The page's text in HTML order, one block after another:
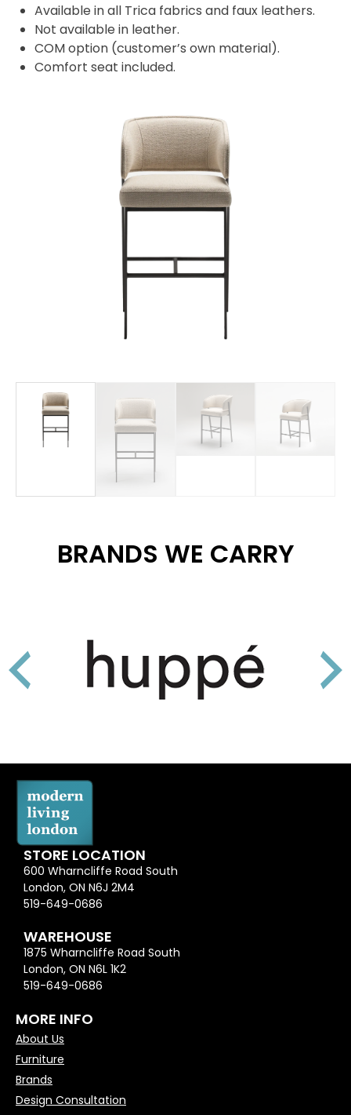
Available in all Trica fabrics and faux leathers.
Not available in leather.
COM option (customer’s own material).
Comfort seat included.
BRANDS WE CARRY
STORE LOCATION
600 Wharncliffe Road South
London, ON N6J 2M4
519-649-0686
WAREHOUSE
1875 Wharncliffe Road South
London, ON N6L 1K2
519-649-0686
MORE INFO
About Us
Furniture
Brands
Design Consultation